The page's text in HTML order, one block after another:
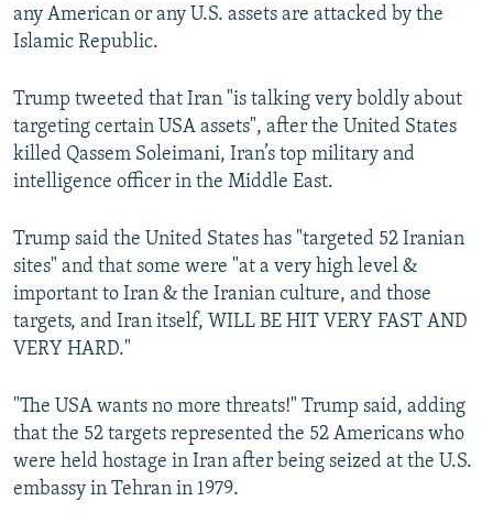
any American or any U.S. assets are attacked by the
Islamic Republic.
Trump tweeted that Iran "is talking very boldly about
targeting certain USA assets", after the United States
killed Qassem Soleimani, Iran’s top military and
intelligence officer in the Middle East.
Trump said the United States has "targeted 52 Iranian
sites" and that some were "at a very high level &
important to Iran & the Iranian culture, and those
targets, and Iran itself, WILL BE HIT VERY FAST AND
VERY HARD."
"The USA wants no more threats!" Trump said, adding
that the 52 targets represented the 52 Americans who
were held hostage in Iran after being seized at the U.S.
embassy in Tehran in 1979.